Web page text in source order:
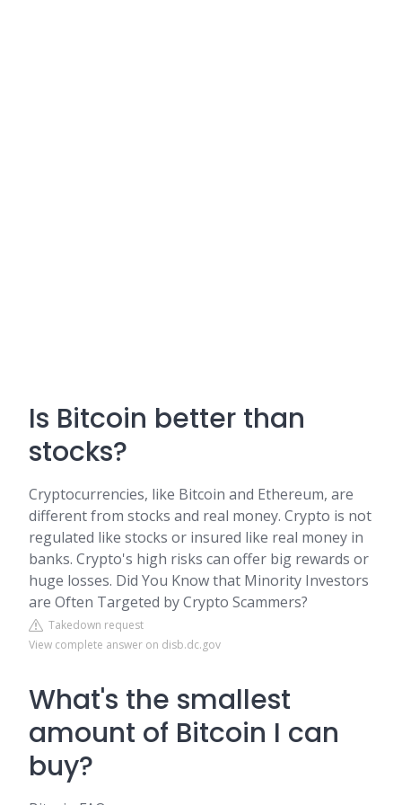
Is Bitcoin better than
stocks?
Cryptocurrencies, like Bitcoin and Ethereum, are
different from stocks and real money. Crypto is not
regulated like stocks or insured like real money in
banks. Crypto's high risks can offer big rewards or
huge losses. Did You Know that Minority Investors
are Often Targeted by Crypto Scammers?
Takedown request
View complete answer on disb.dc.gov
What's the smallest
amount of Bitcoin I can
buy?